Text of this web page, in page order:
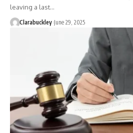
leaving a last…
Clarabuckley June 29, 2025